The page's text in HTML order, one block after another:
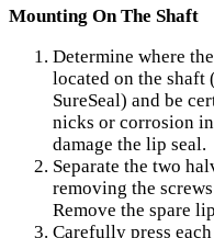
Mounting On The Shaft
Determine where
located on the
SureSeal) and be
nicks or corrosion
damage the lip seal.
Separate the two
removing the
Remove the spare
Carefully press